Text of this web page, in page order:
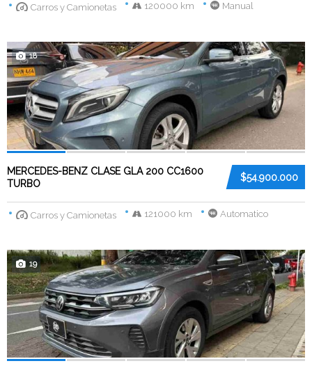
Carros y Camionetas 120000 km Manual
18
$54.900.000
MERCEDES-BENZ CLASE GLA 200 CC1600
TURBO
Carros y Camionetas 121000 km Automatico
19